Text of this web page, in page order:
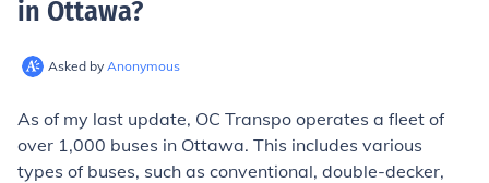
in Ottawa?
Asked by Anonymous
As of my last update, OC Transpo operates a fleet of
over 1,000 buses in Ottawa. This includes various
types of buses, such as conventional, double-decker,